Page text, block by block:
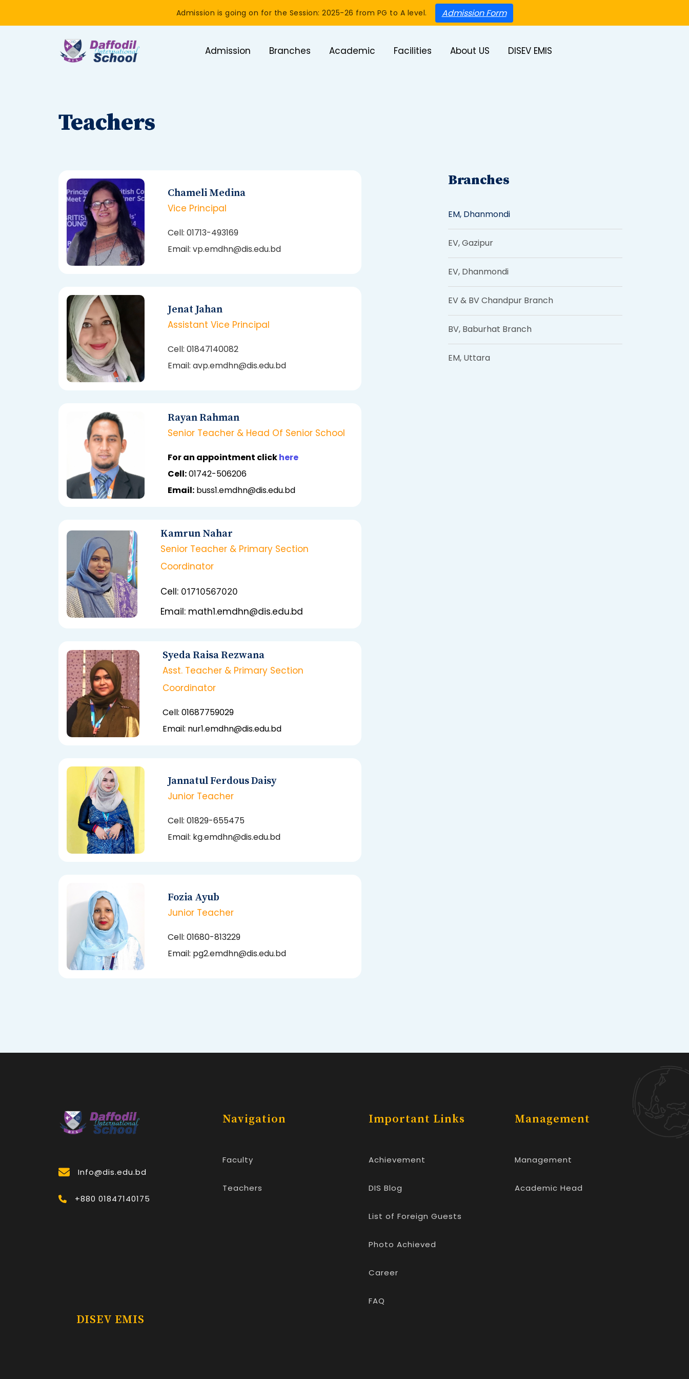
Admission is going on for the Session: 2025-26 from PG to A level. Admission Form
Admission Branches Academic Facilities About US DISEV EMIS
Teachers
Chameli Medina
Vice Principal
Cell: 01713-493169
Email: vp.emdhn@dis.edu.bd
Jenat Jahan
Assistant Vice Principal
Cell: 01847140082
Email: avp.emdhn@dis.edu.bd
Rayan Rahman
Senior Teacher & Head Of Senior School
For an appointment clickhere
Cell:01742-506206
Email: buss1.emdhn@dis.edu.bd
Kamrun Nahar
Senior Teacher & Primary Section
Coordinator
Cell: 01710567020
Email: math1.emdhn@dis.edu.bd
Syeda Raisa Rezwana
Asst. Teacher & Primary Section
Coordinator
Cell: 01687759029
Email: nur1.emdhn@dis.edu.bd
Jannatul Ferdous Daisy
Junior Teacher
Cell: 01829-655475
Email: kg.emdhn@dis.edu.bd
Fozia Ayub
Junior Teacher
Cell: 01680-813229
Email: pg2.emdhn@dis.edu.bd
Branches
EM, Dhanmondi
EV, Gazipur
EV, Dhanmondi
EV & BV Chandpur Branch
BV, Baburhat Branch
EM, Uttara
Info@dis.edu.bd
+880 01847140175
Navigation
Faculty
Teachers
Important Links
Achievement
DIS Blog
List of Foreign Guests
Photo Achieved
Career
FAQ
Management
Management
Academic Head
DISEV EMIS